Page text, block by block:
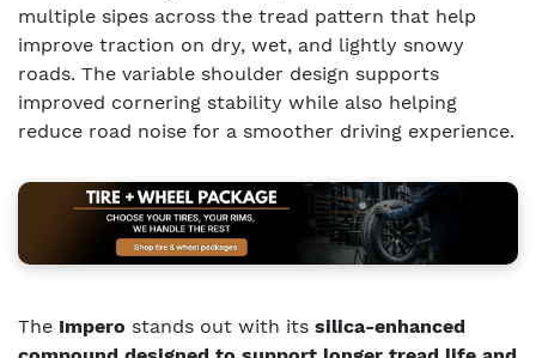
multiple sipes across the tread pattern that help
improve traction on dry, wet, and lightly snowy
roads. The variable shoulder design supports
improved cornering stability while also helping
reduce road noise for a smoother driving experience.
The Impero stands out with its silica-enhanced